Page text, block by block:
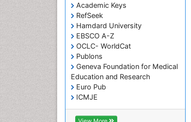
Academic Keys
RefSeek
Hamdard University
EBSCO A-Z
OCLC- WorldCat
Publons
Geneva Foundation for Medical
Education and Research
Euro Pub
ICMJE